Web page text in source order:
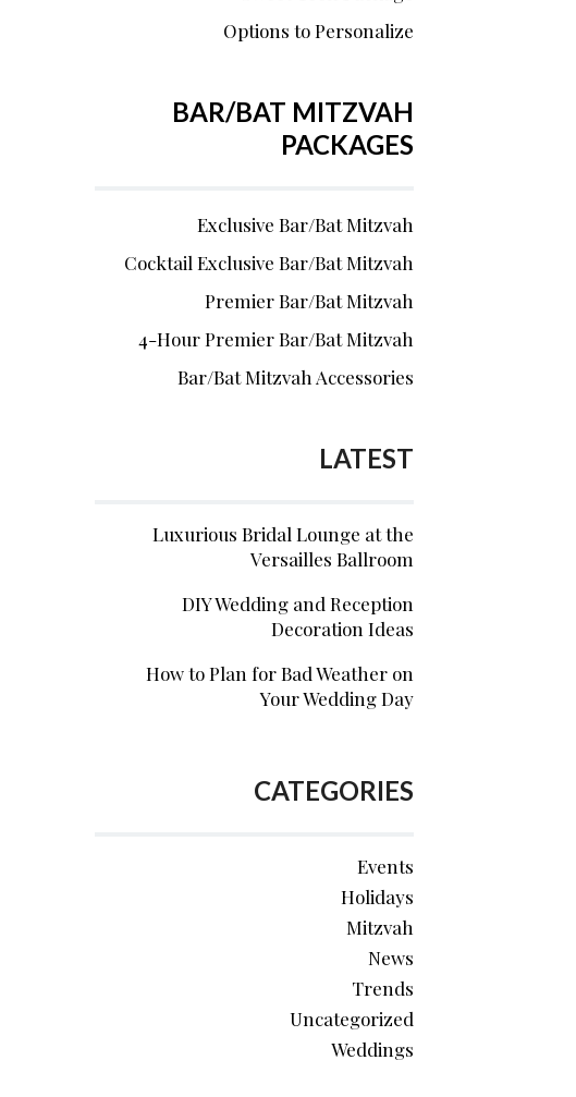
Options to Personalize
BAR/BAT MITZVAH
PACKAGES
Exclusive Bar/Bat Mitzvah
Cocktail Exclusive Bar/Bat Mitzvah
Premier Bar/Bat Mitzvah
4-Hour Premier Bar/Bat Mitzvah
Bar/Bat Mitzvah Accessories
LATEST
Luxurious Bridal Lounge at the
Versailles Ballroom
DIY Wedding and Reception
Decoration Ideas
How to Plan for Bad Weather on
Your Wedding Day
CATEGORIES
Events
Holidays
Mitzvah
News
Trends
Uncategorized
Weddings